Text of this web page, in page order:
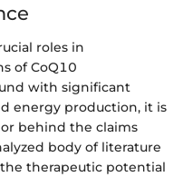
roles in
of CoQ10
with significant
energy production, it is
behind the claims
body of literature
therapeutic potential